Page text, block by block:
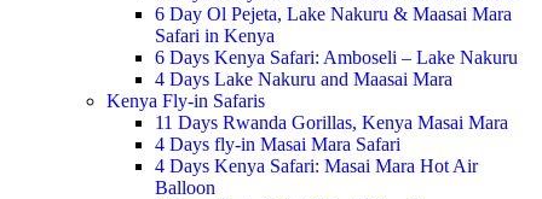
6 Day Ol Pejeta, Lake Nakuru & Maasai Mara
Safari in Kenya
6 Days Kenya Safari: Amboseli – Lake Nakuru
4 Days Lake Nakuru and Maasai Mara
Kenya Fly-in Safaris
11 Days Rwanda Gorillas, Kenya Masai Mara
4 Days fly-in Masai Mara Safari
4 Days Kenya Safari: Masai Mara Hot Air
Balloon